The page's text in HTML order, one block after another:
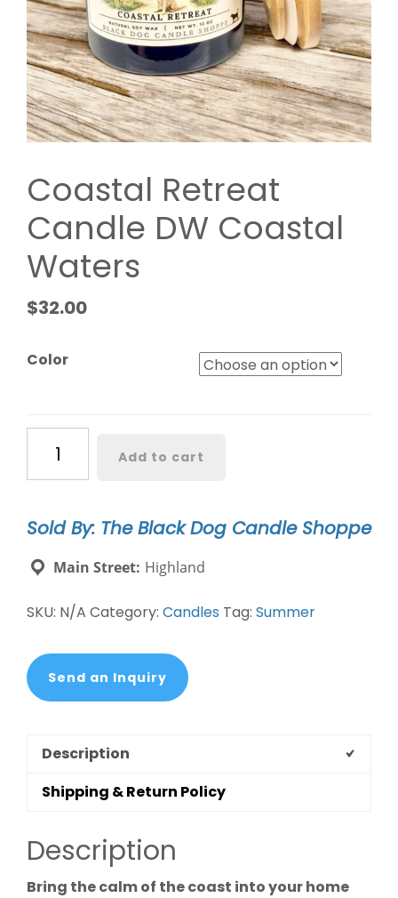
Coastal Retreat
Candle DW Coastal
Waters
$32.00
Color
Retreat
Candle
Coastal
Waters
quantity
Add to cart
Sold By: The Black Dog Candle Shoppe
Main Street: Highland
SKU: N/A Category: Candles Tag: Summer
Send an Inquiry
Description
Shipping & Return Policy
Description
Bring the calm of the coast into your home